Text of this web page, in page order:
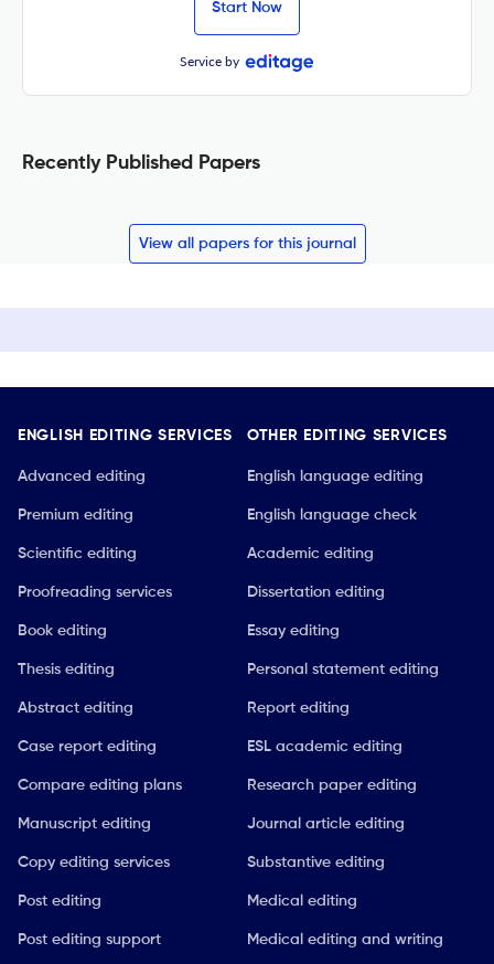
Start Now
Service by
Recently Published Papers
View all papers for this journal